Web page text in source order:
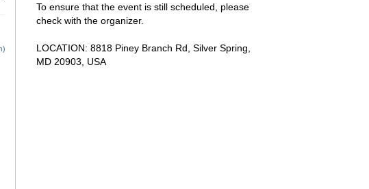
To ensure that the event is still scheduled, please
check with the organizer.
LOCATION: 8818 Piney Branch Rd, Silver Spring,
MD 20903, USA